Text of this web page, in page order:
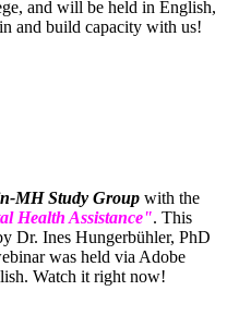
and will be held in English,
and build capacity with us!
MH Study Group with the
Health Assistance". This
Dr. Ines Hungerbühler, PhD
was held via Adobe
Watch it right now!